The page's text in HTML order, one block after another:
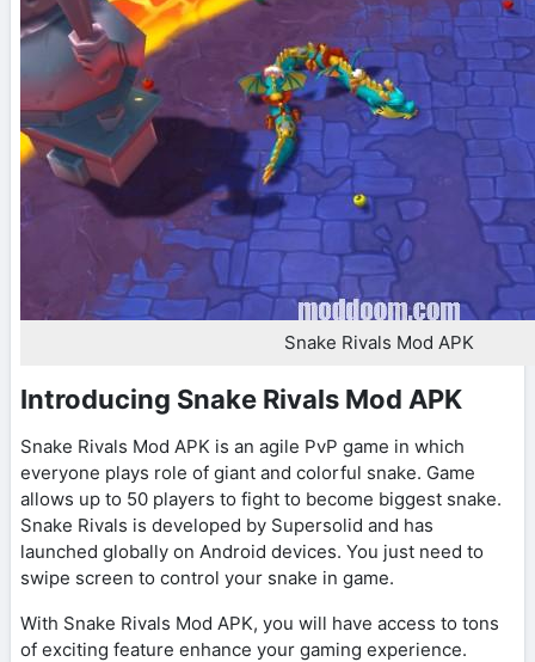
Snake Rivals Mod APK
Introducing Snake Rivals Mod APK
Snake Rivals Mod APK is an agile PvP game in which
everyone plays role of giant and colorful snake. Game
allows up to 50 players to fight to become biggest snake.
Snake Rivals is developed by Supersolid and has
launched globally on Android devices. You just need to
swipe screen to control your snake in game.
With Snake Rivals Mod APK, you will have access to tons
of exciting feature enhance your gaming experience.